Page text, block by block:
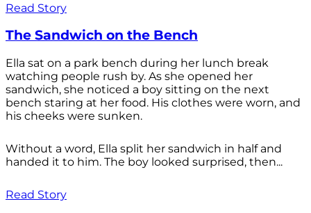
Read Story
The Sandwich on the Bench
Ella sat on a park bench during her lunch break
watching people rush by. As she opened her
sandwich, she noticed a boy sitting on the next
bench staring at her food. His clothes were worn, and
his cheeks were sunken.
Without a word, Ella split her sandwich in half and
handed it to him. The boy looked surprised, then...
Read Story